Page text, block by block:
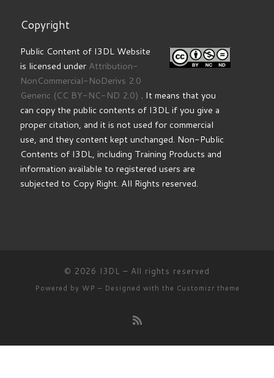
Copyright
Public Content of I3DL Website
is licensed under Attribution-
NonCommercial-NoDerivs 2.0
Generic (CC BY-NC-ND 2.0) . It means that you
can copy the public contents of I3DL if you give a
proper citation, and it is not used for commercial
use, and they content kept unchanged. Non-Public
Contents of I3DL, including Training Products and
information available to registered users are
subjected to Copy Right. All Rights reserved.
© 2026 I3DL – All rights reserved
Powered by WP – Designed with the Customizr theme